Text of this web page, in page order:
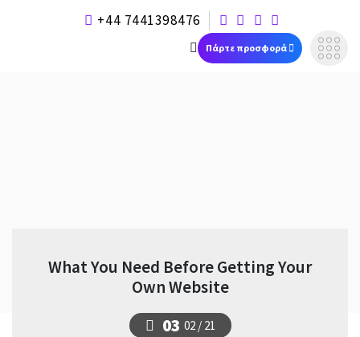
+44 7441398476
Πάρτε προσφορά
What You Need Before Getting Your
Own Website
03 02 / 21